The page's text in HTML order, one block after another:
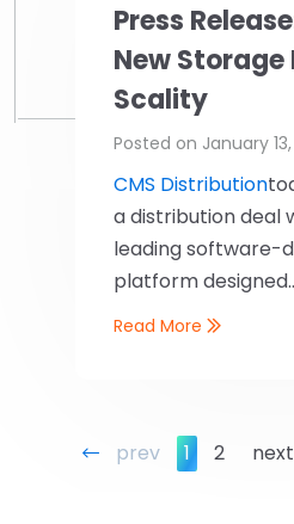
Press
New
Scality
Posted on January 13,
CMS Distribution
a distribution deal
leading software-
platform
Read More
prev 1 2 next